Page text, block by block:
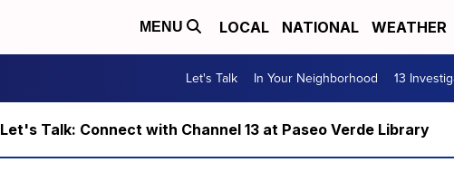
MENU LOCAL NATIONAL WEATHER
Let's Talk In Your Neighborhood 13
Let's Talk: Connect with Channel 13 at Paseo Verde Library